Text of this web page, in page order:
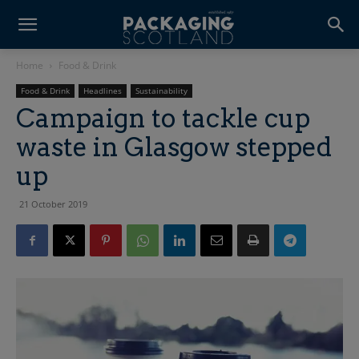
Home Food & Drink
Food & Drink Headlines Sustainability
Campaign to tackle cup
waste in Glasgow stepped
up
21 October 2019